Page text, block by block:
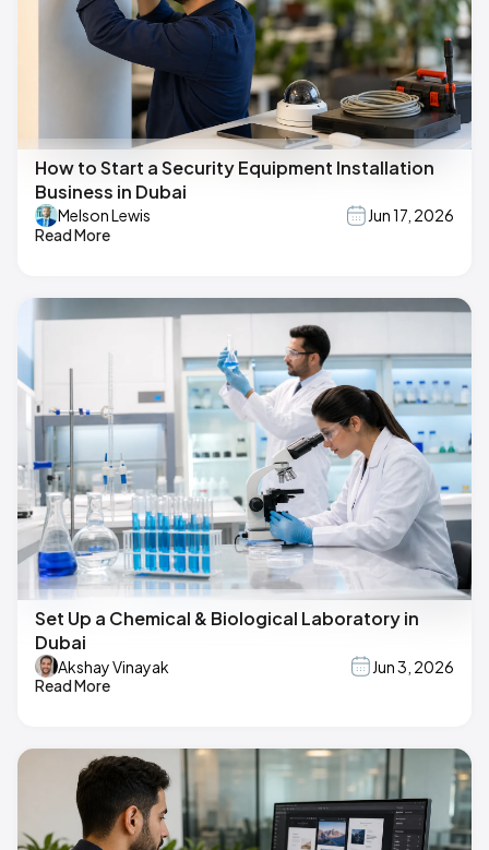
How to Start a Security Equipment Installation
Business in Dubai
Melson Lewis
Jun 17, 2026
Read More
Set Up a Chemical & Biological Laboratory in
Dubai
Akshay Vinayak
Jun 3, 2026
Read More